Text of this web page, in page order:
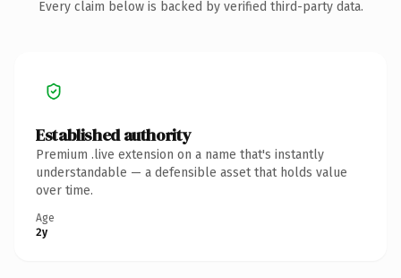
Every claim below is backed by verified third-party data.
Established authority
Premium .live extension on a name that's instantly
understandable — a defensible asset that holds value
over time.
Age
2y